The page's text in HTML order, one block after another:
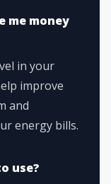
me money
in your
improve
and
energy bills.
use?